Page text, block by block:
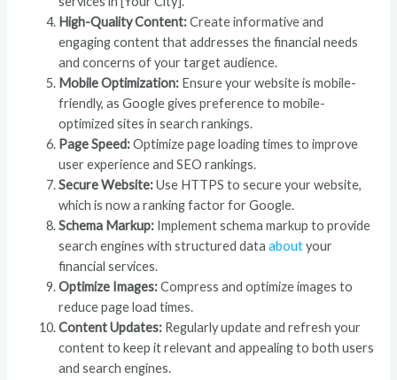
High-Quality Content:Create informative and
engaging content that addresses the financial needs
and concerns of your target audience.
Mobile Optimization: Ensure your website is mobile-
friendly, as Google gives preference to mobile-
optimized sites in search rankings.
Page Speed:Optimize page loading times to improve
user experience and SEO rankings.
Secure Website:Use HTTPS to secure your website,
which is now a ranking factor for Google.
Schema Markup: Implement schema markup to provide
search engines with structured dataaboutyour
financial services.
Optimize Images:Compress and optimize images to
reduce page load times.
Content Updates: Regularly update and refresh your
content to keep it relevant and appealing to both users
and search engines.